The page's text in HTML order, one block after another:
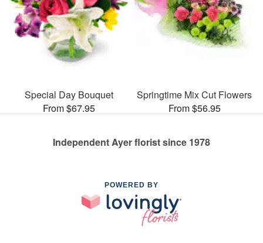
Special Day Bouquet
From $67.95
Springtime Mix Cut Flowers
From $56.95
Independent Ayer florist since 1978
POWERED BY